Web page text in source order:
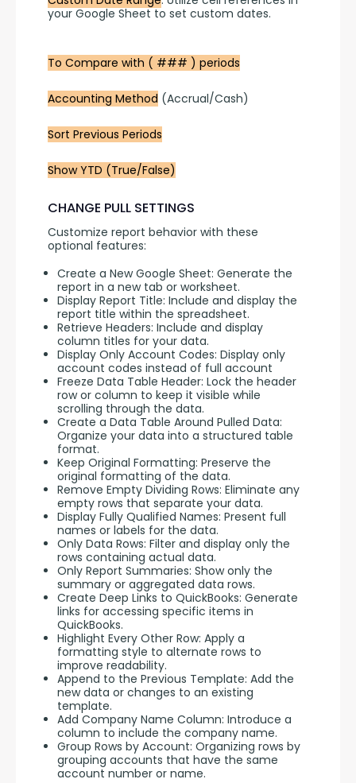
your Google Sheet to set custom dates.
To Compare with ( ### ) periods
Accounting Method (Accrual/Cash)
Sort Previous Periods
Show YTD (True/False)
CHANGE PULL SETTINGS
Customize report behavior with these
optional features:
Create a New Google Sheet: Generate the
report in a new tab or worksheet.
Display Report Title: Include and display the
report title within the spreadsheet.
Retrieve Headers: Include and display
column titles for your data.
Display Only Account Codes: Display only
account codes instead of full account
Freeze Data Table Header: Lock the header
row or column to keep it visible while
scrolling through the data.
Create a Data Table Around Pulled Data:
Organize your data into a structured table
format.
Keep Original Formatting: Preserve the
original formatting of the data.
Remove Empty Dividing Rows: Eliminate any
empty rows that separate your data.
Display Fully Qualified Names: Present full
names or labels for the data.
Only Data Rows: Filter and display only the
rows containing actual data.
Only Report Summaries: Show only the
summary or aggregated data rows.
Create Deep Links to QuickBooks: Generate
links for accessing specific items in
QuickBooks.
Highlight Every Other Row: Apply a
formatting style to alternate rows to
improve readability.
Append to the Previous Template: Add the
new data or changes to an existing
template.
Add Company Name Column: Introduce a
column to include the company name.
Group Rows by Account: Organizing rows by
grouping accounts that have the same
account number or name.